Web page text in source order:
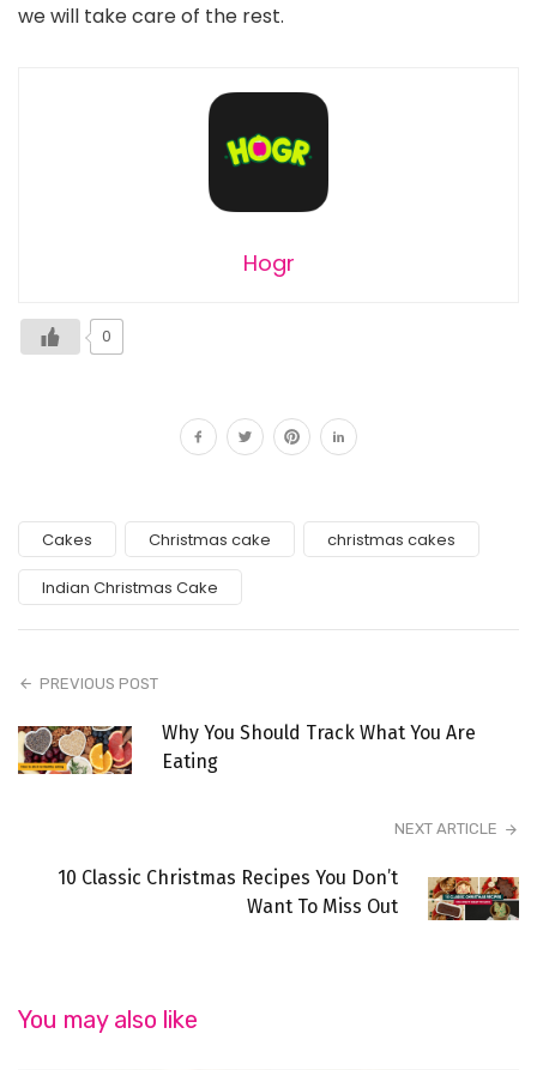
we will take care of the rest.
Hogr
0
Cakes Christmas cake christmas cakes
Indian Christmas Cake
PREVIOUS POST
Why You Should Track What You Are
Eating
NEXT ARTICLE
10 Classic Christmas Recipes You Don’t
Want To Miss Out
You may also like